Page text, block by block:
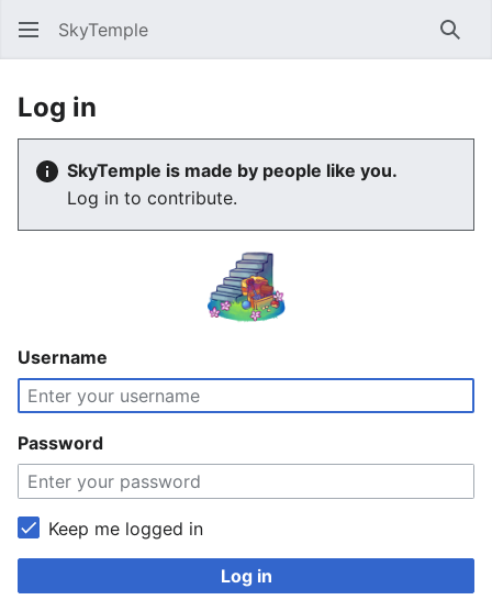
SkyTemple
Log in
SkyTemple is made by people like you.
Log in to contribute.
Username
Password
Keep me logged in
Log in